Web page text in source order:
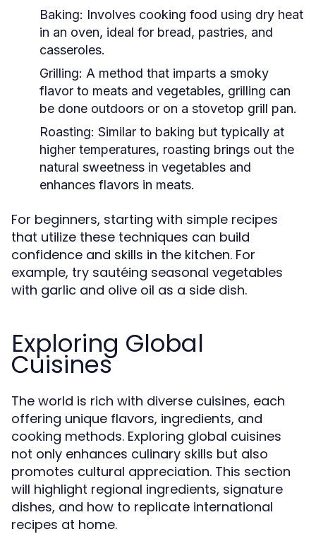
Baking: Involves cooking food using dry heat
in an oven, ideal for bread, pastries, and
casseroles.
Grilling: A method that imparts a smoky
flavor to meats and vegetables, grilling can
be done outdoors or on a stovetop grill pan.
Roasting: Similar to baking but typically at
higher temperatures, roasting brings out the
natural sweetness in vegetables and
enhances flavors in meats.
For beginners, starting with simple recipes
that utilize these techniques can build
confidence and skills in the kitchen. For
example, try sautéing seasonal vegetables
with garlic and olive oil as a side dish.
Exploring Global
Cuisines
The world is rich with diverse cuisines, each
offering unique flavors, ingredients, and
cooking methods. Exploring global cuisines
not only enhances culinary skills but also
promotes cultural appreciation. This section
will highlight regional ingredients, signature
dishes, and how to replicate international
recipes at home.